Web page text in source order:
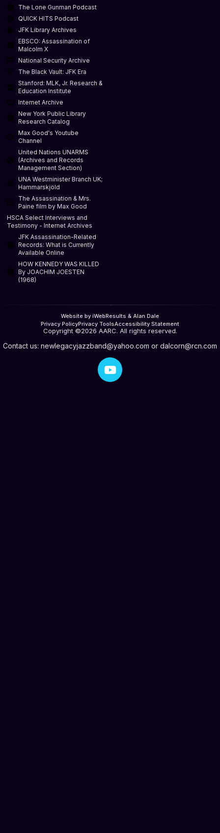
The Lone Gunman Podcast
QUICK HITS Podcast
JFK Library Archives
EBSCO: Assassination of
Malcolm X
National Security Archive
The Black Vault: JFK Era
Stanford: MLK, Jr. Research &
Education Institute
Internet Archive
New York Public Library
Research Catalog
Max Good's Youtube
Channel
United Nations UNARMS
(Archives and Records
Management Section)
UNA Westminister Branch UK;
Hammarskjöld
The Assassination & Mrs.
Paine film by Max Good
HSCA Select Interviews and
Testimony - Internet Archives
JFK Assassination-Related
Records: What is Currently
Available Online
HOW KENNEDY WAS KILLED
By JOACHIM JOESTEN
(1968)
Website by iWebResults & Alan Dale
Privacy PolicyPrivacy ToolsAccessibility Statement
Copyright ©2026 AARC. All rights reserved.
Contact us: newlegacyjazzband@yahoo.com or dalcorn@rcn.com